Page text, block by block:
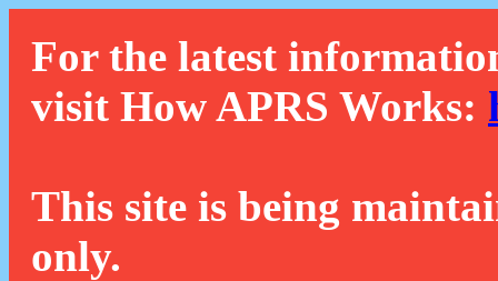
For the latest
visit How APRS Works:
This site is being
only.